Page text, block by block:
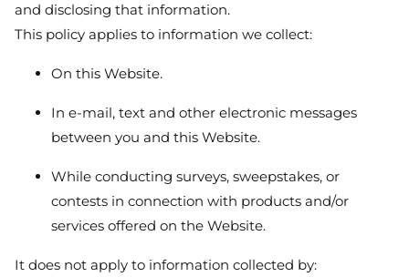
and disclosing that information.
This policy applies to information we collect:
On this Website.
In e-mail, text and other electronic messages
between you and this Website.
While conducting surveys, sweepstakes, or
contests in connection with products and/or
services offered on the Website.
It does not apply to information collected by: